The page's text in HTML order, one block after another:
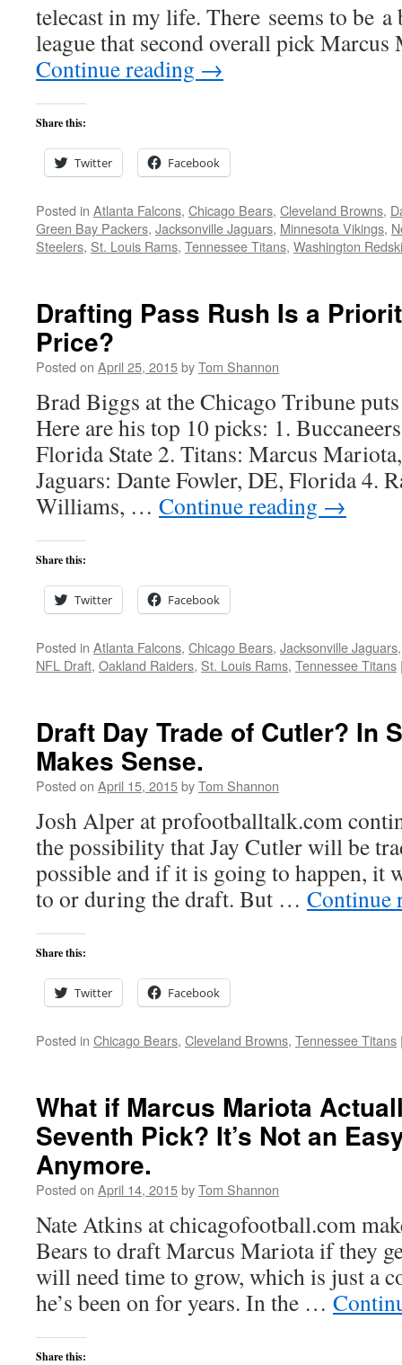
telecast in my life. There seems to be
league that second overall pick
Continue reading →
Share this:
Twitter Facebook
Posted in Atlanta Falcons, Chicago Bears, Cleveland Browns,
Green Bay Packers, Jacksonville Jaguars, Minnesota Vikings,
Steelers, St. Louis Rams, Tennessee Titans, Washington
Drafting Pass Rush Is a
Price?
Posted on April 25, 2015byTom Shannon
Brad Biggs at the Chicago Tribune
Here are his top 10 picks: 1.
Florida State 2. Titans: Marcus
Jaguars: Dante Fowler, DE, Florida 4.
Williams, … Continue reading →
Share this:
Twitter Facebook
Posted in Atlanta Falcons, Chicago Bears, Jacksonville Jaguars
NFL Draft, Oakland Raiders, St. Louis Rams, Tennessee Titans
Draft Day Trade of Cutler? In
Makes Sense.
Posted on April 15, 2015byTom Shannon
Josh Alper at profootballtalk.com
the possibility that Jay Cutler will be
possible and if it is going to happen, it
to or during the draft. But … Continue
Share this:
Twitter Facebook
Posted in Chicago Bears, Cleveland Browns, Tennessee Titans
What if Marcus Mariota
Seventh Pick? It’s Not an
Anymore.
Posted on April 14, 2015byTom Shannon
Nate Atkins at chicagofootball.com
Bears to draft Marcus Mariota if they
will need time to grow, which is just a
he’s been on for years. In the …
Share this: